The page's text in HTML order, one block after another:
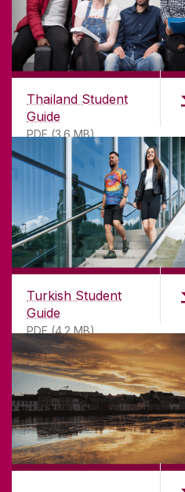
Thailand Student
Guide
PDF (3.6 MB)
Turkish Student
Guide
PDF (4.2 MB)